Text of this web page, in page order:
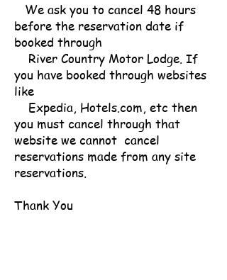
We ask you to cancel 48 hours
before the reservation date if
booked through
River Country Motor Lodge. If
you have booked through websites
like
Expedia, Hotels.com, etc then
you must cancel through that
website we cannot cancel
reservations made from any site
reservations.
Thank You